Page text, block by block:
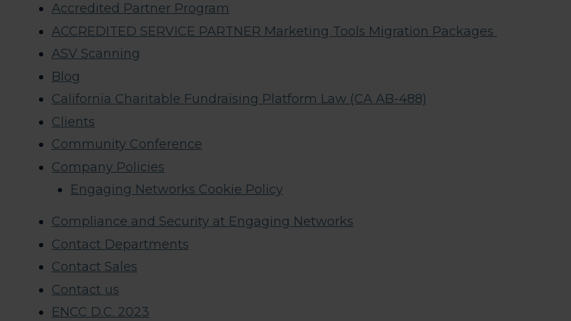
Accredited Partner Program
ACCREDITED SERVICE PARTNER Marketing Tools Migration Packages
ASV Scanning
Blog
California Charitable Fundraising Platform Law (CA AB-488)
Clients
Community Conference
Company Policies
Engaging Networks Cookie Policy
Compliance and Security at Engaging Networks
Contact Departments
Contact Sales
Contact us
ENCC D.C. 2023